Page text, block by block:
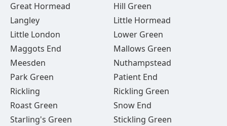
Great Hormead
Hill Green
Langley
Little Hormead
Little London
Lower Green
Maggots End
Mallows Green
Meesden
Nuthampstead
Park Green
Patient End
Rickling
Rickling Green
Roast Green
Snow End
Starling's Green
Stickling Green